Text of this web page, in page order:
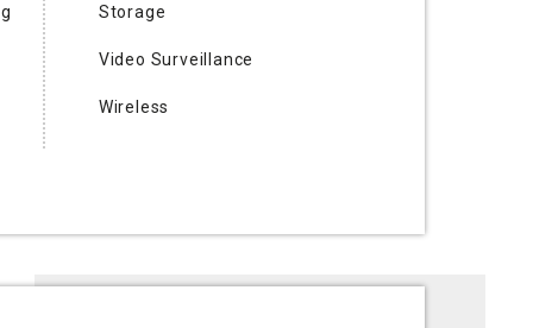
Storage
Video Surveillance
Wireless